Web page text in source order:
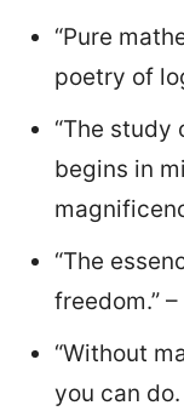
“Pure
poetry of
“The study
begins in
“The
freedom.”
“Without
you can